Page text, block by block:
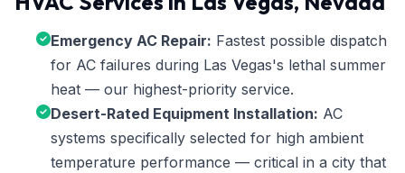
Emergency AC Repair: Fastest possible dispatch
for AC failures during Las Vegas's lethal summer
heat — our highest-priority service.
Desert-Rated Equipment Installation: AC
systems specifically selected for high ambient
temperature performance — critical in a city that